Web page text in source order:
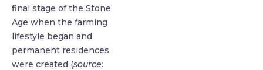
final stage of the Stone
Age when the farming
lifestyle began and
permanent residences
were created (source: